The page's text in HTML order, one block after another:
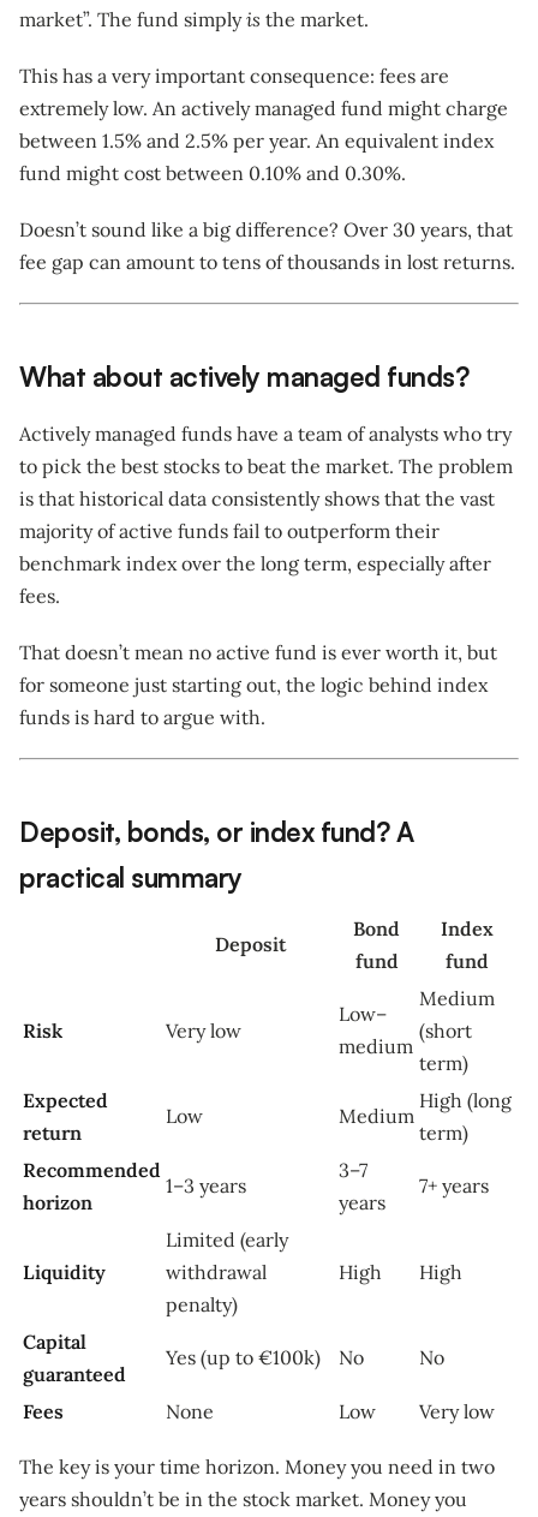
market”. The fund simplyis the market.
This has a very important consequence: fees are
extremely low. An actively managed fund might charge
between 1.5% and 2.5% per year. An equivalent index
fund might cost between 0.10% and 0.30%.
Doesn’t sound like a big difference? Over 30 years, that
fee gap can amount to tens of thousands in lost returns.
What about actively managed funds?
Actively managed funds have a team of analysts who try
to pick the best stocks to beat the market. The problem
is that historical data consistently shows that the vast
majority of active funds fail to outperform their
benchmark index over the long term, especially after
fees.
That doesn’t mean no active fund is ever worth it, but
for someone just starting out, the logic behind index
funds is hard to argue with.
Deposit, bonds, or index fund? A
practical summary
Deposit
Bond
fund
Index
fund
Risk Very low
Low–
medium
Medium
(short
term)
Expected
return
Low Medium
High (long
term)
Recommended
horizon
1–3 years
3–7
years
7+ years
Liquidity
Limited (early
withdrawal
penalty)
High High
Capital
guaranteed
Yes (up to €100k) No No
Fees None Low Very low
The key is your time horizon. Money you need in two
years shouldn’t be in the stock market. Money you